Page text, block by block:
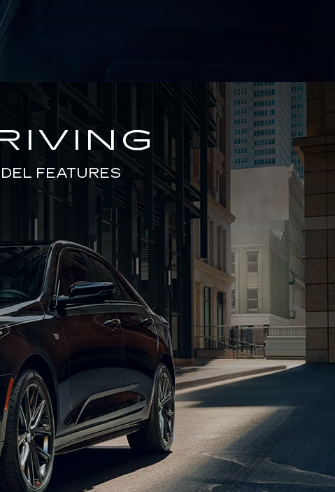
FEATURES